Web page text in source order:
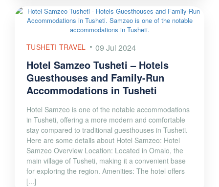
TUSHETI TRAVEL 09 Jul 2024
Hotel Samzeo Tusheti – Hotels
Guesthouses and Family-Run
Accommodations in Tusheti
Hotel Samzeo is one of the notable accommodations
in Tusheti, offering a more modern and comfortable
stay compared to traditional guesthouses in Tusheti.
Here are some details about Hotel Samzeo: Hotel
Samzeo Overview Location: Located in Omalo, the
main village of Tusheti, making it a convenient base
for exploring the region. Amenities: The hotel offers
[...]